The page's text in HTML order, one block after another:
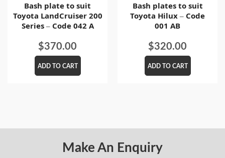
Bash plate to suit
Toyota LandCruiser 200
Series – Code 042 A
$370.00
ADD TO CART
Bash plates to suit
Toyota Hilux – Code
001 AB
$320.00
ADD TO CART
Make An Enquiry